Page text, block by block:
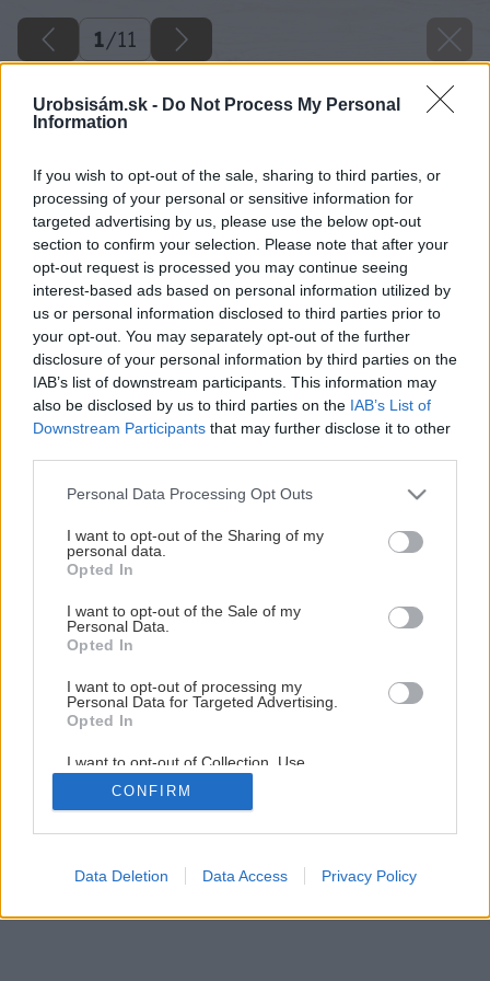
Urobsisám.sk - Do Not Process My Personal
Information
If you wish to opt-out of the sale, sharing to third parties, or
processing of your personal or sensitive information for
targeted advertising by us, please use the below opt-out
section to confirm your selection. Please note that after your
opt-out request is processed you may continue seeing
interest-based ads based on personal information utilized by
us or personal information disclosed to third parties prior to
your opt-out. You may separately opt-out of the further
disclosure of your personal information by third parties on the
IAB’s list of downstream participants. This information may
also be disclosed by us to third parties on the IAB’s List of
Downstream Participants that may further disclose it to other
Please note that this website/app uses one or more Google
not limited to your visit or usage behaviour. You may click to
grant or deny consent to Google and its third-party tags to
use your data for below specified purposes in below Google
consent section.
Personal Data Processing Opt Outs
I want to opt-out of the Sharing of my
personal data.
Opted In
I want to opt-out of the Sale of my
Personal Data.
Opted In
I want to opt-out of processing my
Personal Data for Targeted Advertising.
Opted In
I want to opt-out of Collection, Use,
Retention, Sale, and/or Sharing of my
Personal Data that Is Unrelated with the
Purposes for which it was collected.
Google consents
CONFIRM
Data Deletion Data Access Privacy Policy
1/11
Späť na článok
/